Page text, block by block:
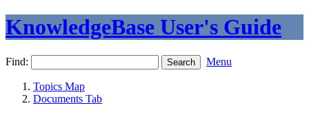
KnowledgeBase User's Guide
Find: Menu
Topics Map
Documents Tab